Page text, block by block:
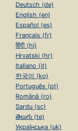
Deutsch (de)
English (en)
Español (es)
Français (fr)
हिंदी (hi)
Hrvatski (hr)
Italiano (it)
한국어 (ko)
Português (pt)
Română (ro)
Sardu (sc)
తెలుగు (te)
Українська (uk)